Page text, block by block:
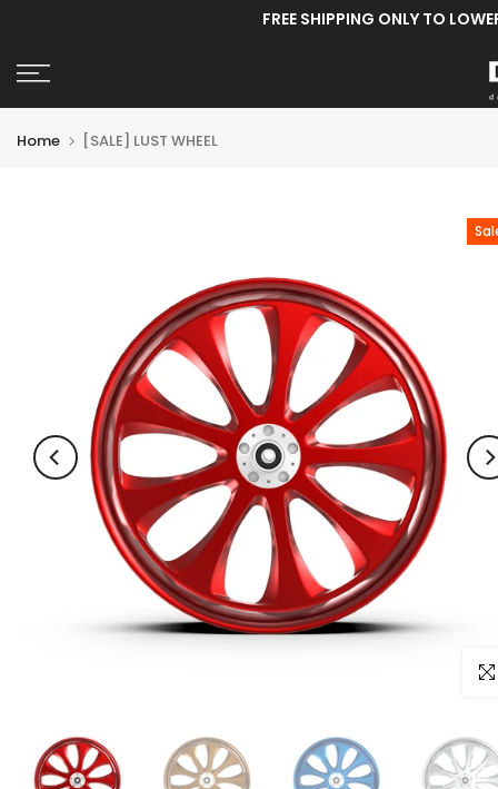
content
FREE SHIPPING ONLY TO
Home [SALE] LUST WHEEL